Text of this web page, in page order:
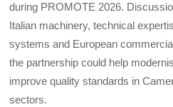
during PROMOTE 2026.
Italian machinery, technical
systems and European
the partnership could help
improve quality standards in
sectors.